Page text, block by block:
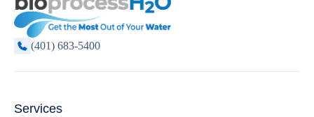
(401) 683-5400
Services